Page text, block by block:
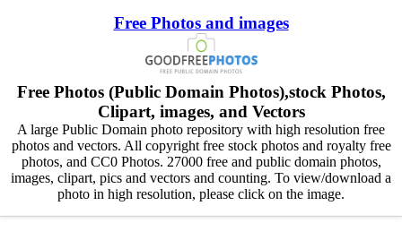
Free Photos and images
Free Photos (Public Domain Photos),stock Photos,
Clipart, images, and Vectors
A large Public Domain photo repository with high resolution free
photos and vectors. All copyright free stock photos and royalty free
photos, and CC0 Photos. 27000 free and public domain photos,
images, clipart, pics and vectors and counting. To view/download a
photo in high resolution, please click on the image.